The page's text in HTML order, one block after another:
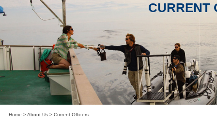
CURRENT
Home >About Us > Current Officers